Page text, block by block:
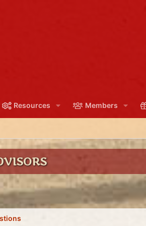
Resources Members